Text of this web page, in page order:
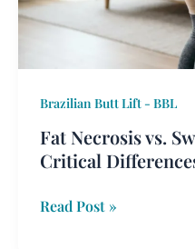
Brazilian Butt Lift - BBL
Fat Necrosis vs.
Critical
7
Critical
Read Post »